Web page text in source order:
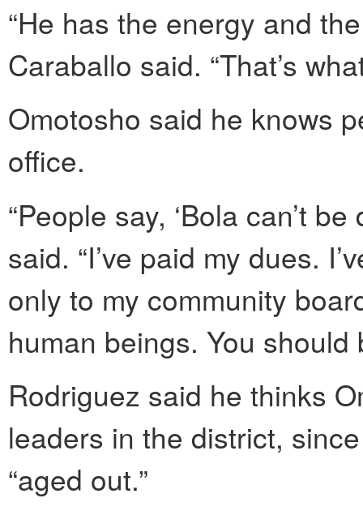
“He has the energy and
Caraballo said. “That’s
Omotosho said he knows
office.
“People say, ‘Bola can’t
said. “I’ve paid my dues.
only to my community
human beings. You
Rodriguez said he thinks
leaders in the district,
“aged out.”